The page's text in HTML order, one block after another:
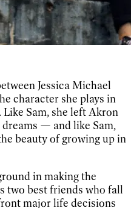
Jessica Michael
character she plays in
. Like Sam, she left Akron
dreams — and like Sam,
beauty of growing up in
in making the
two best friends who fall
major life decisions